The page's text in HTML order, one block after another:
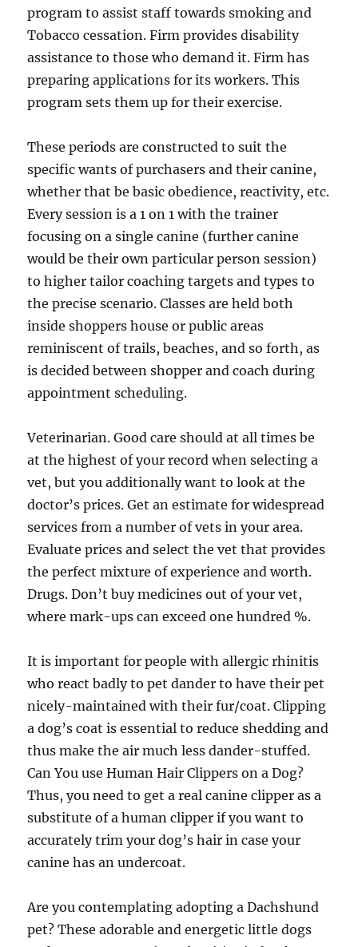
program to assist staff towards smoking and
Tobacco cessation. Firm provides disability
assistance to those who demand it. Firm has
preparing applications for its workers. This
program sets them up for their exercise.
These periods are constructed to suit the
specific wants of purchasers and their canine,
whether that be basic obedience, reactivity, etc.
Every session is a 1 on 1 with the trainer
focusing on a single canine (further canine
would be their own particular person session)
to higher tailor coaching targets and types to
the precise scenario. Classes are held both
inside shoppers house or public areas
reminiscent of trails, beaches, and so forth, as
is decided between shopper and coach during
appointment scheduling.
Veterinarian. Good care should at all times be
at the highest of your record when selecting a
vet, but you additionally want to look at the
doctor’s prices. Get an estimate for widespread
services from a number of vets in your area.
Evaluate prices and select the vet that provides
the perfect mixture of experience and worth.
Drugs. Don’t buy medicines out of your vet,
where mark-ups can exceed one hundred %.
It is important for people with allergic rhinitis
who react badly to pet dander to have their pet
nicely-maintained with their fur/coat. Clipping
a dog’s coat is essential to reduce shedding and
thus make the air much less dander-stuffed.
Can You use Human Hair Clippers on a Dog?
Thus, you need to get a real canine clipper as a
substitute of a human clipper if you want to
accurately trim your dog’s hair in case your
canine has an undercoat.
Are you contemplating adopting a Dachshund
pet? These adorable and energetic little dogs